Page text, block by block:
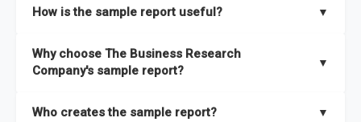
How is the sample report useful? ▼
the full report covers. In addition, it helps you understand
better how can you can make the most of the report for
Why choose The Business Research
Company's sample report?
▼
Who creates the sample report? ▼